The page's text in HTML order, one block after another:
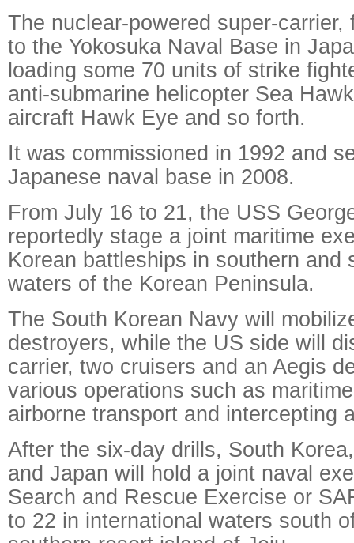
The nuclear-powered super-carrier,
to the Yokosuka Naval Base in
loading some 70 units of strike
anti-submarine helicopter Sea
aircraft Hawk Eye and so forth.
It was commissioned in 1992 and
Japanese naval base in 2008.
From July 16 to 21, the USS
reportedly stage a joint maritime
Korean battleships in southern and
waters of the Korean Peninsula.
The South Korean Navy will
destroyers, while the US side will
carrier, two cruisers and an Aegis
various operations such as
airborne transport and intercepting
After the six-day drills, South
and Japan will hold a joint naval
Search and Rescue Exercise or
to 22 in international waters south